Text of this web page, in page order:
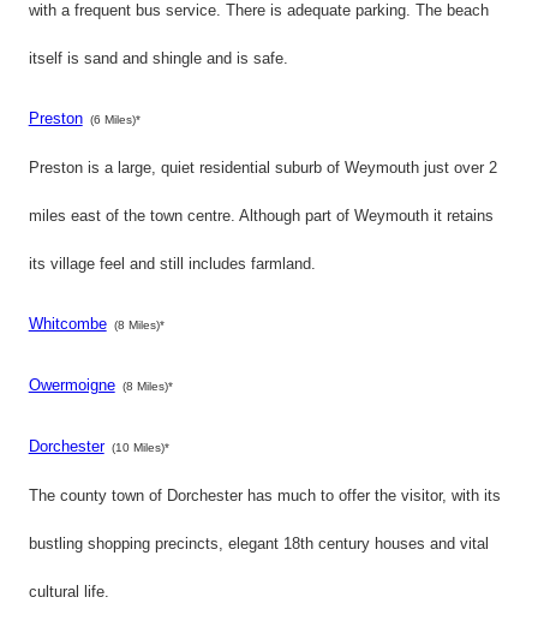
with a frequent bus service. There is adequate parking. The beach
itself is sand and shingle and is safe.
Preston (6 Miles)*
Preston is a large, quiet residential suburb of Weymouth just over 2
miles east of the town centre. Although part of Weymouth it retains
its village feel and still includes farmland.
Whitcombe (8 Miles)*
Owermoigne (8 Miles)*
Dorchester (10 Miles)*
The county town of Dorchester has much to offer the visitor, with its
bustling shopping precincts, elegant 18th century houses and vital
cultural life.